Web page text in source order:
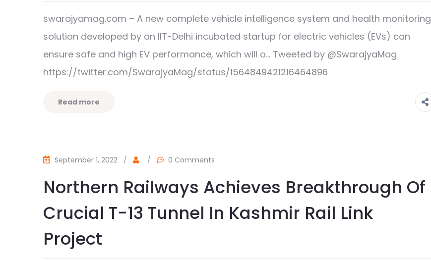
swarajyamag.com – A new complete vehicle intelligence system and health monitoring
solution developed by an IIT-Delhi incubated startup for electric vehicles (EVs) can
ensure safe and high EV performance, which will o… Tweeted by @SwarajyaMag
https://twitter.com/SwarajyaMag/status/1564849421216464896
Read more
September 1, 2022 / / 0 Comments
Northern Railways Achieves Breakthrough Of
Crucial T-13 Tunnel In Kashmir Rail Link
Project